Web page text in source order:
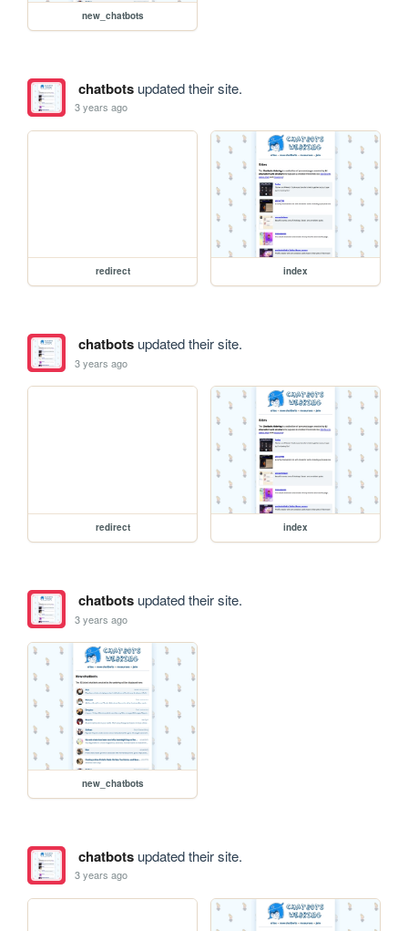
new_chatbots
chatbotsupdated their site.
3 years ago
redirect index
chatbotsupdated their site.
3 years ago
redirect index
chatbotsupdated their site.
3 years ago
new_chatbots
chatbotsupdated their site.
3 years ago